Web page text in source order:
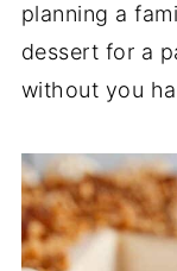
planning a
dessert for a
without you